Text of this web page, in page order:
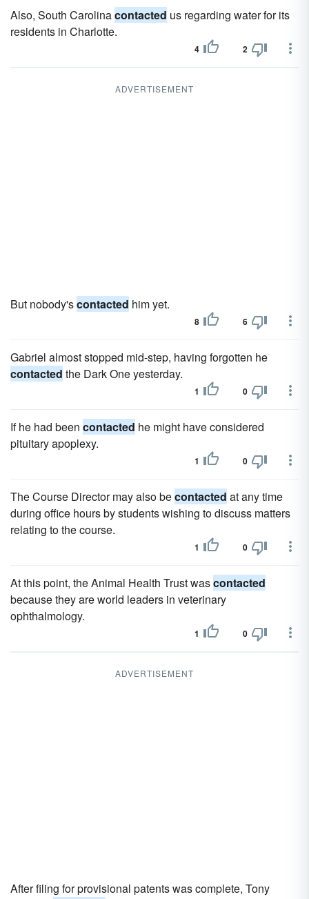
Also, South Carolinacontacted us regarding water for its
residents in Charlotte.
4 2
ADVERTISEMENT
But nobody'scontacted him yet.
8 6
Gabriel almost stopped mid-step, having forgotten he
contacted the Dark One yesterday.
1 0
If he had been contacted he might have considered
pituitary apoplexy.
1 0
The Course Director may also becontacted at any time
during office hours by students wishing to discuss matters
relating to the course.
1 0
At this point, the Animal Health Trust wascontacted
because they are world leaders in veterinary
ophthalmology.
1 0
ADVERTISEMENT
After filing for provisional patents was complete, Tony